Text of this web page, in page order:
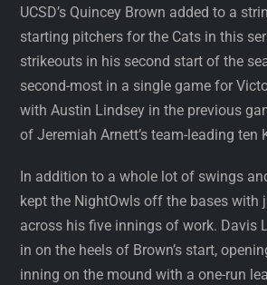
UCSD’s Quincey Brown added to a
starting pitchers for the Cats in this
strikeouts in his second start of the
second-most in a single game for
with Austin Lindsey in the previous
of Jeremiah Arnett’s team-leading ten
In addition to a whole lot of swings
kept the NightOwls off the bases with
across his five innings of work. Davis
in on the heels of Brown’s start,
inning on the mound with a one-run